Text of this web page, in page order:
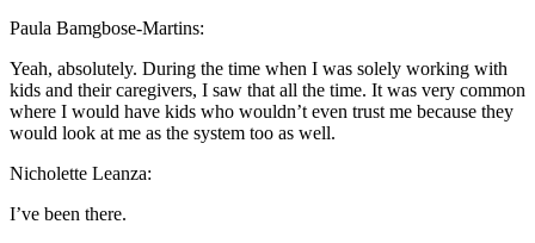
Paula Bamgbose-Martins:
Yeah, absolutely. During the time when I was solely working with
kids and their caregivers, I saw that all the time. It was very common
where I would have kids who wouldn’t even trust me because they
would look at me as the system too as well.
Nicholette Leanza:
I’ve been there.